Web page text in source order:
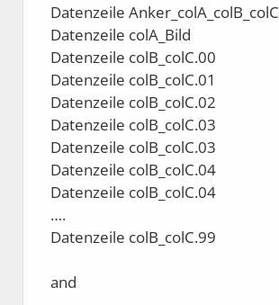
Datenzeile Anker_colA_colB_colC
Datenzeile colA_Bild
Datenzeile colB_colC.00
Datenzeile colB_colC.01
Datenzeile colB_colC.02
Datenzeile colB_colC.03
Datenzeile colB_colC.03
Datenzeile colB_colC.04
Datenzeile colB_colC.04
….
Datenzeile colB_colC.99
and